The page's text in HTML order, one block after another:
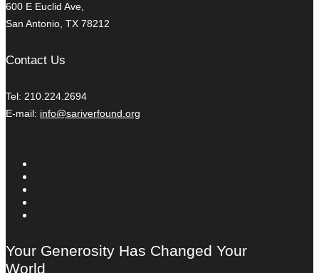
600 E Euclid Ave,
San Antonio, TX 78212
Contact Us
Tel: 210.224.2694
E-mail: info@sariverfound.org
Your Generosity Has Changed Your
World